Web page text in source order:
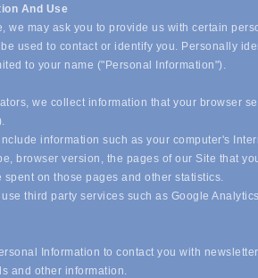
And Use
we may ask you to provide us with certain
used to contact or identify you. Personally
to your name ("Personal Information").
we collect information that your browser
information such as your computer's
browser version, the pages of our Site that
spent on those pages and other statistics.
third party services such as Google
Information to contact you with
and other information.